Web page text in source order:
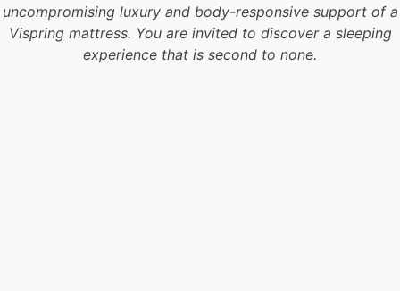
uncompromising luxury and body-responsive support of a
Vispring mattress. You are invited to discover a sleeping
experience that is second to none.